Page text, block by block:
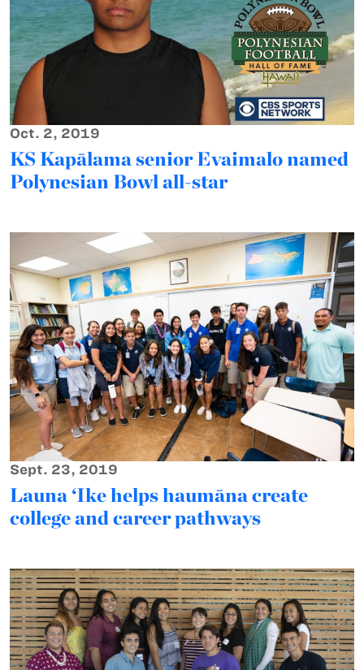
Oct. 2, 2019
KS Kapālama senior Evaimalo named
Polynesian Bowl all-star
Sept. 23, 2019
Launa ‘Ike helps haumāna create
college and career pathways